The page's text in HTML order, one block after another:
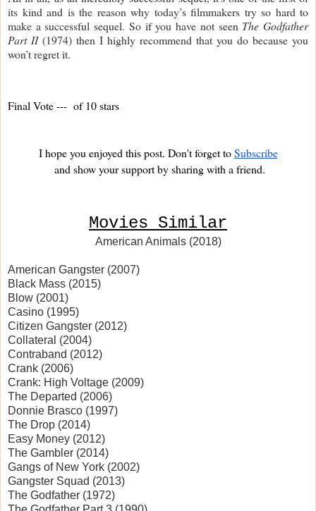
its kind and is the reason why today’s filmmakers try so hard to
make a successful sequel. So if you have not seen The Godfather
Part II (1974) then I highly recommend that you do because you
won’t regret it.
Final Vote ---  of 10 stars
I hope you enjoyed this post. Don't forget to Subscribe
and show your support by sharing with a friend.
Movies Similar
American Animals (2018)
American Gangster (2007)
Black Mass (2015)
Blow (2001)
Casino (1995)
Citizen Gangster (2012)
Collateral (2004)
Contraband (2012)
Crank (2006)
Crank: High Voltage (2009)
The Departed (2006)
Donnie Brasco (1997)
The Drop (2014)
Easy Money (2012)
The Gambler (2014)
Gangs of New York (2002)
Gangster Squad (2013)
The Godfather (1972)